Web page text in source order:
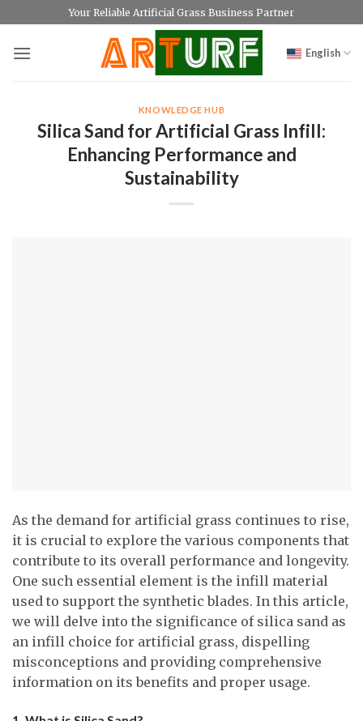
to
content
Your Reliable Artificial Grass Business Partner
English
KNOWLEDGE HUB
Silica Sand for Artificial Grass Infill:
Enhancing Performance and
Sustainability
As the demand for artificial grass continues to rise,
it is crucial to explore the various components that
contribute to its overall performance and longevity.
One such essential element is the infill material
used to support the synthetic blades. In this article,
we will delve into the significance of silica sand as
an infill choice for artificial grass, dispelling
misconceptions and providing comprehensive
information on its benefits and proper usage.